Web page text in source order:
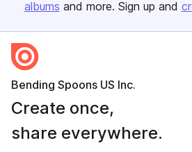
albums and more. Sign up and
Bending Spoons US Inc.
Create once,
share everywhere.